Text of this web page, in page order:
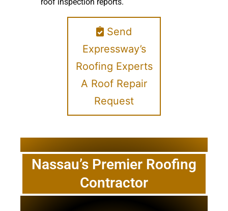
Send
Expressway’s
Roofing Experts
A Roof Repair
Request
Nassau’s Premier Roofing
Contractor